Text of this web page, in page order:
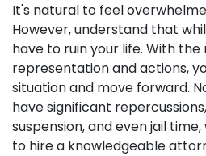
It's natural to feel
However, understand that
have to ruin your life. With
representation and actions,
situation and move forward.
have significant
suspension, and even jail
to hire a knowledgeable